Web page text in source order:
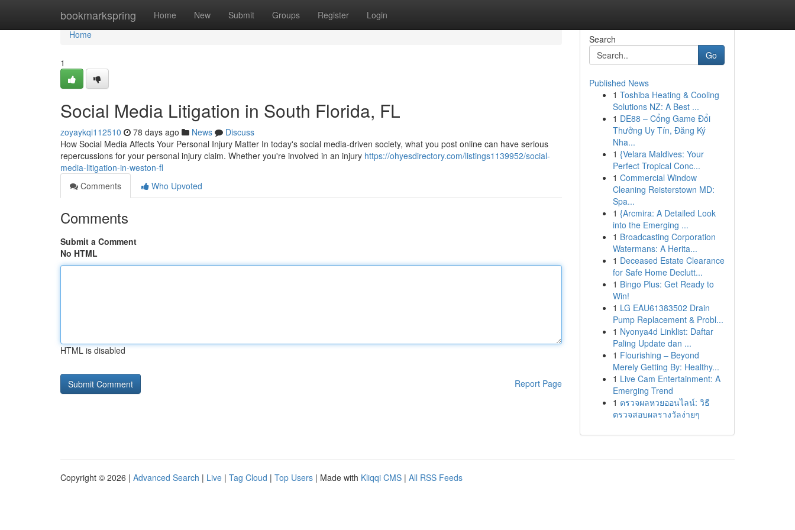
bookmarkspring Home New Submit Groups Register Login
Home
Home
1
Social Media Litigation in South Florida, FL
zoyaykqi112510 78 days ago News
Discuss
How Social Media Affects Your Personal Injury Matter In today's social media-driven society, what you post online can have serious
repercussions for your personal injury claim. Whether you're involved in an injury https://ohyesdirectory.com/listings1139952/social-
media-litigation-in-weston-fl
Comments
Who Upvoted
Comments
Submit a Comment
No HTML
HTML is disabled
Report Page
Search
Go
Published News
1 Toshiba Heating & Cooling
Solutions NZ: A Best ...
1 DE88 – Cổng Game Đổi
Thưởng Uy Tín, Đăng Ký
Nha...
1 {Velara Maldives: Your
Perfect Tropical Conc...
1 Commercial Window
Cleaning Reisterstown MD:
Spa...
1 {Arcmira: A Detailed Look
into the Emerging ...
1 Broadcasting Corporation
Watermans: A Herita...
1 Deceased Estate Clearance
for Safe Home Declutt...
1 Bingo Plus: Get Ready to
Win!
1 LG EAU61383502 Drain
Pump Replacement & Probl...
1 Nyonya4d Linklist: Daftar
Paling Update dan ...
1 Flourishing – Beyond
Merely Getting By: Healthy...
1 Live Cam Entertainment: A
Emerging Trend
1 ตรวจผลหวยออนไลน์: วิธี
ตรวจสอบผลรางวัลง่ายๆ
Copyright © 2026 | Advanced Search | Live | Tag Cloud | Top Users | Made with Kliqqi CMS | All RSS Feeds